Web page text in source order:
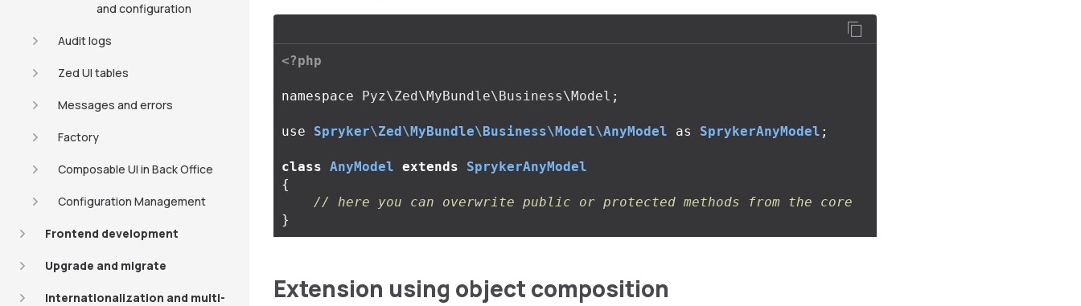
and configuration
Audit logs
Zed UI tables
Messages and errors
Factory
Composable UI in Back Office
Configuration Management
Frontend development
Upgrade and migrate
Internationalization and multi-
<?php
namespace Pyz\Zed\MyBundle\Business\Model ;
use Spryker\Zed\MyBundle\Business\Model\AnyModel as SprykerAnyModel ;
class AnyModel extends
SprykerAnyModel
{
// here you can overwrite public or protected methods from the core
}
Extension using object composition